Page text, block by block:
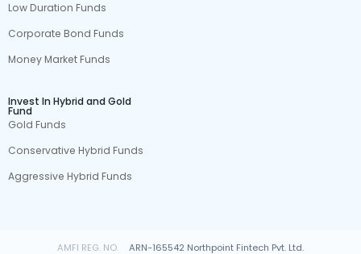
Low Duration Funds
Corporate Bond Funds
Money Market Funds
Invest In Hybrid and Gold
Fund
Gold Funds
Conservative Hybrid Funds
Aggressive Hybrid Funds
AMFI REG. NO. ARN-165542 Northpoint Fintech Pvt. Ltd.